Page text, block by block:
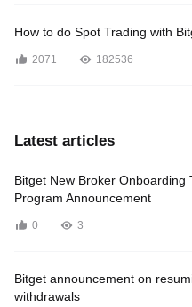
How to do Spot Trading with
2071 182536
Latest articles
Bitget New Broker Onboarding
Program Announcement
0 3
Bitget announcement on
withdrawals